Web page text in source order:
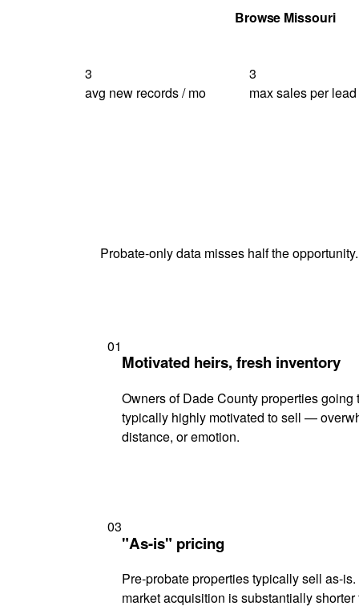
Browse Missouri
3
avg new records / mo
3
max sales per lead
Probate-only data misses half the
01
Motivated heirs, fresh inventory
Owners of Dade County properties going
typically highly motivated to sell —
distance, or emotion.
03
"As-is" pricing
Pre-probate properties typically sell as-
market acquisition is substantially